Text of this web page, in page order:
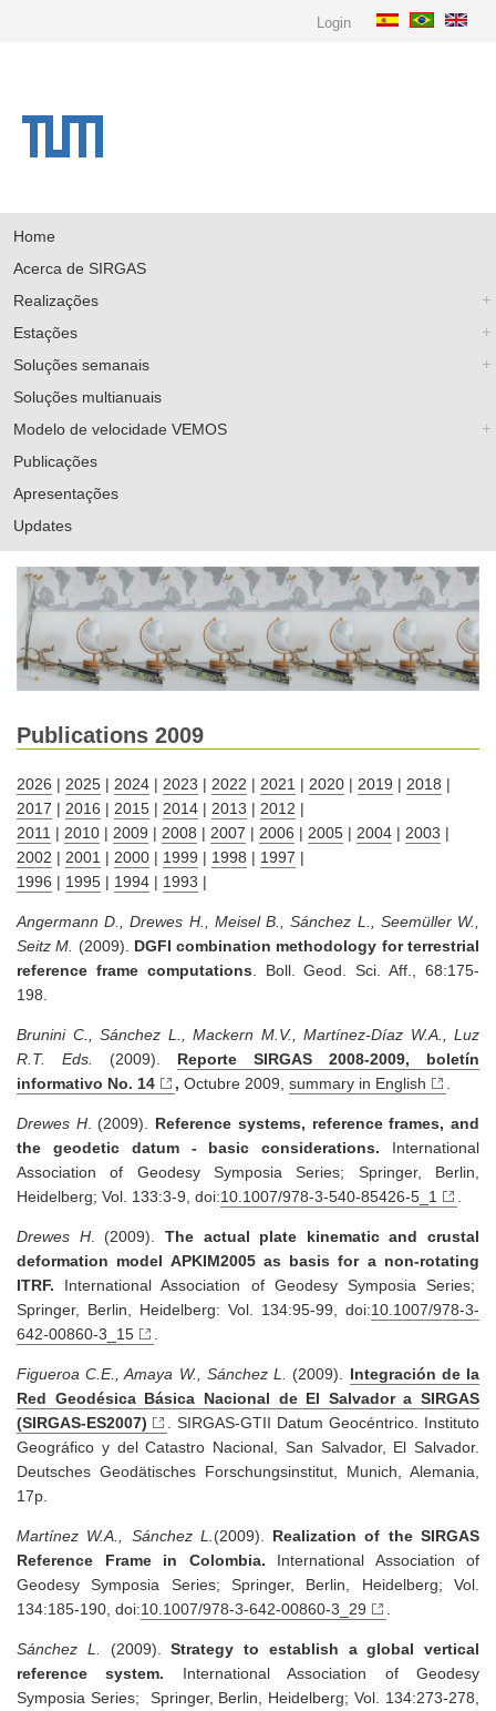
Login
Home
Acerca de SIRGAS
Realizações
Estações
Soluções semanais
Soluções multianuais
Modelo de velocidade VEMOS
Publicações
Apresentações
Updates
Publications 2009
2026 | 2025 | 2024 | 2023 | 2022 | 2021 | 2020 | 2019 | 2018 |
2017 | 2016 | 2015 | 2014 | 2013 | 2012 |
2011 | 2010 | 2009 | 2008 | 2007 | 2006 | 2005 | 2004 | 2003 |
2002 | 2001 | 2000 | 1999 | 1998 | 1997 |
1996 | 1995 | 1994 | 1993 |
Angermann D., Drewes H., Meisel B., Sánchez L., Seemüller W.,
Seitz M.
(2009). DGFI combination methodology for terrestrial
reference frame computations . Boll. Geod. Sci. Aff., 68:175-
198.
Brunini C., Sánchez L., Mackern M.V., Martínez-Díaz W.A., Luz
R.T. Eds.
(2009). Reporte SIRGAS 2008-2009, boletín
informativo No. 14
, Octubre 2009, summary in English
Drewes H. (2009). Reference systems, reference frames, and
the geodetic datum - basic considerations. International
Association of Geodesy Symposia Series; Springer, Berlin,
Heidelberg; Vol. 133:3-9, doi:10.1007/978-3-540-85426-5_1
Drewes H. (2009). The actual plate kinematic and crustal
deformation model APKIM2005 as basis for a non-rotating
ITRF. International Association of Geodesy Symposia Series;
Springer, Berlin, Heidelberg: Vol. 134:95-99, doi:10.1007/978-3-
642-00860-3_15
Figueroa C.E., Amaya W., Sánchez L. (2009). Integración de la
Red Geodésica Básica Nacional de El Salvador a SIRGAS
(SIRGAS-ES2007)
. SIRGAS-GTII Datum Geocéntrico. Instituto
Geográfico y del Catastro Nacional, San Salvador, El Salvador.
Deutsches Geodätisches Forschungsinstitut, Munich, Alemania,
17p.
Martínez W.A., Sánchez L. (2009). Realization of the SIRGAS
Reference Frame in Colombia. International Association of
Geodesy Symposia Series; Springer, Berlin, Heidelberg; Vol.
134:185-190, doi:10.1007/978-3-642-00860-3_29
Sánchez L. (2009).Strategy to establish a global vertical
reference system. International Association of Geodesy
Symposia Series; Springer, Berlin, Heidelberg; Vol. 134:273-278,